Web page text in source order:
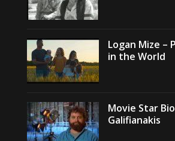
Logan Mize –
in the World
Movie Star
Galifianakis